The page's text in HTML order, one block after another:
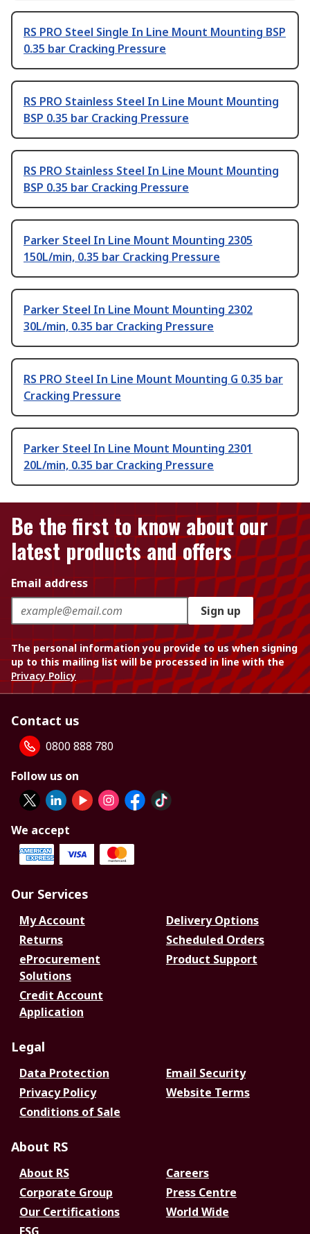
RS PRO Steel Single In Line Mount Mounting BSP
0.35 bar Cracking Pressure
RS PRO Stainless Steel In Line Mount Mounting
BSP 0.35 bar Cracking Pressure
RS PRO Stainless Steel In Line Mount Mounting
BSP 0.35 bar Cracking Pressure
Parker Steel In Line Mount Mounting 2305
150L/min, 0.35 bar Cracking Pressure
Parker Steel In Line Mount Mounting 2302
30L/min, 0.35 bar Cracking Pressure
RS PRO Steel In Line Mount Mounting G 0.35 bar
Cracking Pressure
Parker Steel In Line Mount Mounting 2301
20L/min, 0.35 bar Cracking Pressure
Be the first to know about our
latest products and offers
Email address
Sign up
The personal information you provide to us when signing
up to this mailing list will be processed in line with the
Privacy Policy
Contact us
0800 888 780
Follow us on
We accept
Our Services
My Account
Delivery Options
Returns
Scheduled Orders
eProcurement
Solutions
Product Support
Credit Account
Application
Legal
Data Protection
Email Security
Privacy Policy
Website Terms
Conditions of Sale
About RS
About RS
Careers
Corporate Group
Press Centre
Our Certifications
World Wide